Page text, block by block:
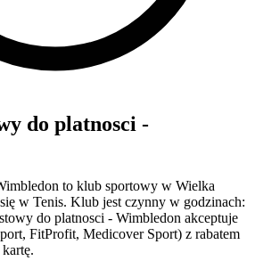
do platnosci -
to klub sportowy w Wielka
w Tenis. Klub jest czynny w godzinach:
do platnosci - Wimbledon akceptuje
FitProfit, Medicover Sport) z rabatem